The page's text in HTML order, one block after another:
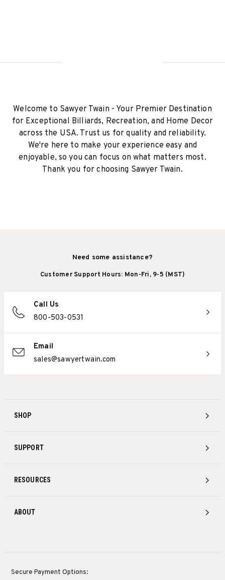
Welcome to Sawyer Twain - Your Premier Destination
for Exceptional Billiards, Recreation, and Home Decor
across the USA. Trust us for quality and reliability.
We're here to make your experience easy and
enjoyable, so you can focus on what matters most.
Thank you for choosing Sawyer Twain.
SHOP
SUPPORT
RESOURCES
ABOUT
Need some assistance?
Customer Support Hours: Mon-Fri, 9-5 (MST)
Call Us
800-503-0531
Email
sales@sawyertwain.com
Secure Payment Options: